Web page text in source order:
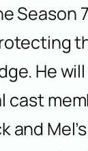
Season
He
cast
and